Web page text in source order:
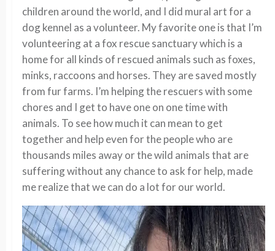
children around the world, and I did mural art for a
dog kennel as a volunteer. My favorite one is that I’m
volunteering at a fox rescue sanctuary which is a
home for all kinds of rescued animals such as foxes,
minks, raccoons and horses. They are saved mostly
from fur farms. I’m helping the rescuers with some
chores and I get to have one on one time with
animals. To see how much it can mean to get
together and help even for the people who are
thousands miles away or the wild animals that are
suffering without any chance to ask for help, made
me realize that we can do a lot for our world.